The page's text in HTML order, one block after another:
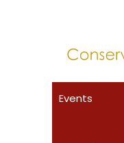
Events